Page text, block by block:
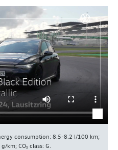
consumption: 8.5-8.2 l/100 km;
km; CO₂ class: G.